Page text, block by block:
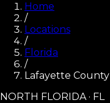
Home
/
Locations
/
Florida
/
Lafayette County
NORTH FLORIDA · FL